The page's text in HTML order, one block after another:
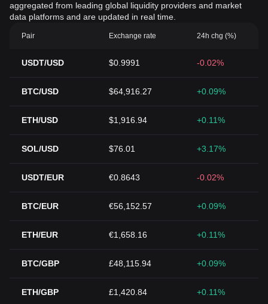
aggregated from leading global liquidity providers and market
data platforms and are updated in real time.
Pair Exchange rate 24h chg (%)
USDT/USD $0.9991 -0.02%
BTC/USD $64,916.27 +0.09%
ETH/USD $1,916.94 +0.11%
SOL/USD $76.01 +3.17%
USDT/EUR €0.8643 -0.02%
BTC/EUR €56,152.57 +0.09%
ETH/EUR €1,658.16 +0.11%
BTC/GBP £48,115.94 +0.09%
ETH/GBP £1,420.84 +0.11%